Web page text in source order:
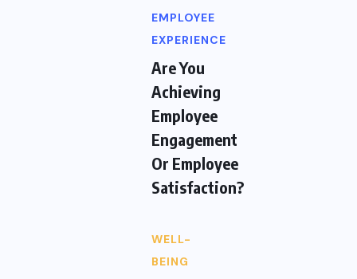
EMPLOYEE
EXPERIENCE
Are You
Achieving
Employee
Engagement
Or Employee
Satisfaction?
WELL-
BEING